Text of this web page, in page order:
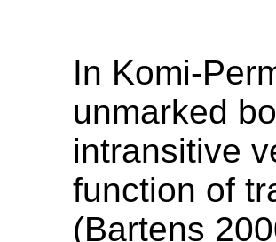
In Komi-
unmarked
intransitive
function of
(Bartens